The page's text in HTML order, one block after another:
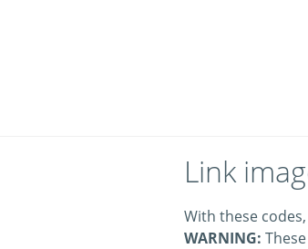
Link
With these
WARNING: